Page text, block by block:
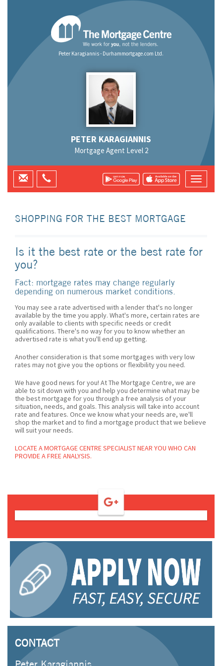
Peter Karagiannis - Durhammortgage.com Ltd.
PETER KARAGIANNIS
Mortgage Agent Level 2
SHOPPING FOR THE BEST MORTGAGE
Is it the best rate or the best rate for
you?
Fact: mortgage rates may change regularly
depending on numerous market conditions.
You may see a rate advertised with a lender that's no longer
available by the time you apply. What's more, certain rates are
only available to clients with specific needs or credit
qualifications. There's no way for you to know whether an
advertised rate is what you'll end up getting.
Another consideration is that some mortgages with very low
rates may not give you the options or flexibility you need.
We have good news for you! At The Mortgage Centre, we are
able to sit down with you and help you determine what may be
the best mortgage for you through a free analysis of your
situation, needs, and goals. This analysis will take into account
rate and features. Once we know what your needs are, we'll
shop the market and to find a mortgage product that we believe
will suit your needs.
LOCATE A MORTGAGE CENTRE SPECIALIST NEAR YOU WHO CAN
PROVIDE A FREE ANALYSIS.
CONTACT